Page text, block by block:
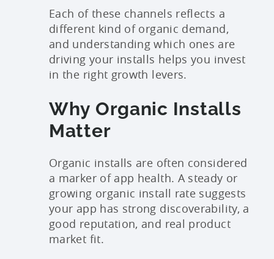
Each of these channels reflects a
different kind of organic demand,
and understanding which ones are
driving your installs helps you invest
in the right growth levers.
Why Organic Installs
Matter
Organic installs are often considered
a marker of app health. A steady or
growing organic install rate suggests
your app has strong discoverability, a
good reputation, and real product
market fit.